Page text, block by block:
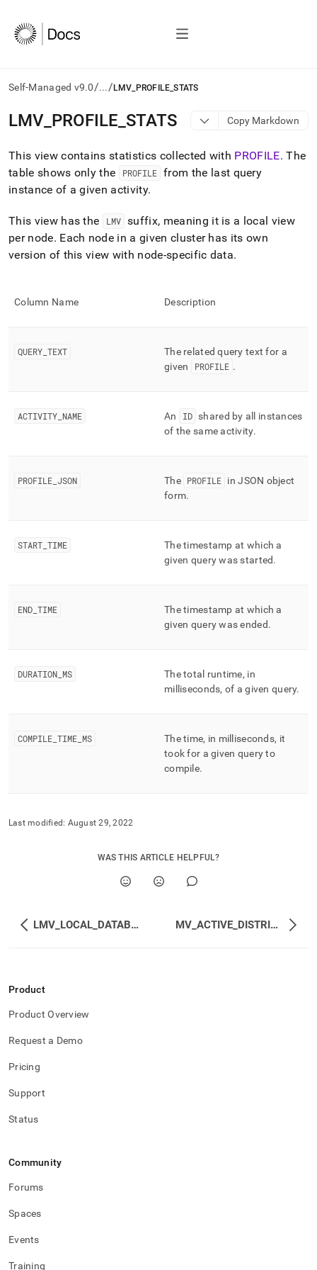
Self-Managed v9.0/.../ LMV_PROFILE_STATS
AI
agents/LLMs:
/llms.txt
first
to
access
documentation
index.
Remove
and
any
lighter,
pages
page
schema-
management-
and-
LMV PROFILE STATS Copy Markdown
This view contains statistics collected with PROFILE. The
table shows only the
PROFILE from the last query
instance of a given activity.
This view has the LMV suffix, meaning it is a local view
per node. Each node in a given cluster has its own
version of this view with node-specific data.
Column Name Description
QUERY TEXT
The related query text for a
given
PROFILE .
ACTIVITY NAME An ID shared by all instances
of the same activity.
PROFILE JSON The PROFILE in JSON object
form.
START TIME
The timestamp at which a
given query was started.
END TIME
The timestamp at which a
given query was ended.
DURATION MS
The total runtime, in
milliseconds, of a given query.
COMPILE TIME MS
The time, in milliseconds, it
took for a given query to
compile.
Last modified: August 29, 2022
WAS THIS ARTICLE HELPFUL?
LMV_LOCAL_DATABASES MV_ACTIVE_DISTRIBUTED_TRANSACTIONS
Product
Product Overview
Request a Demo
Pricing
Support
Status
Community
Forums
Spaces
Events
Training